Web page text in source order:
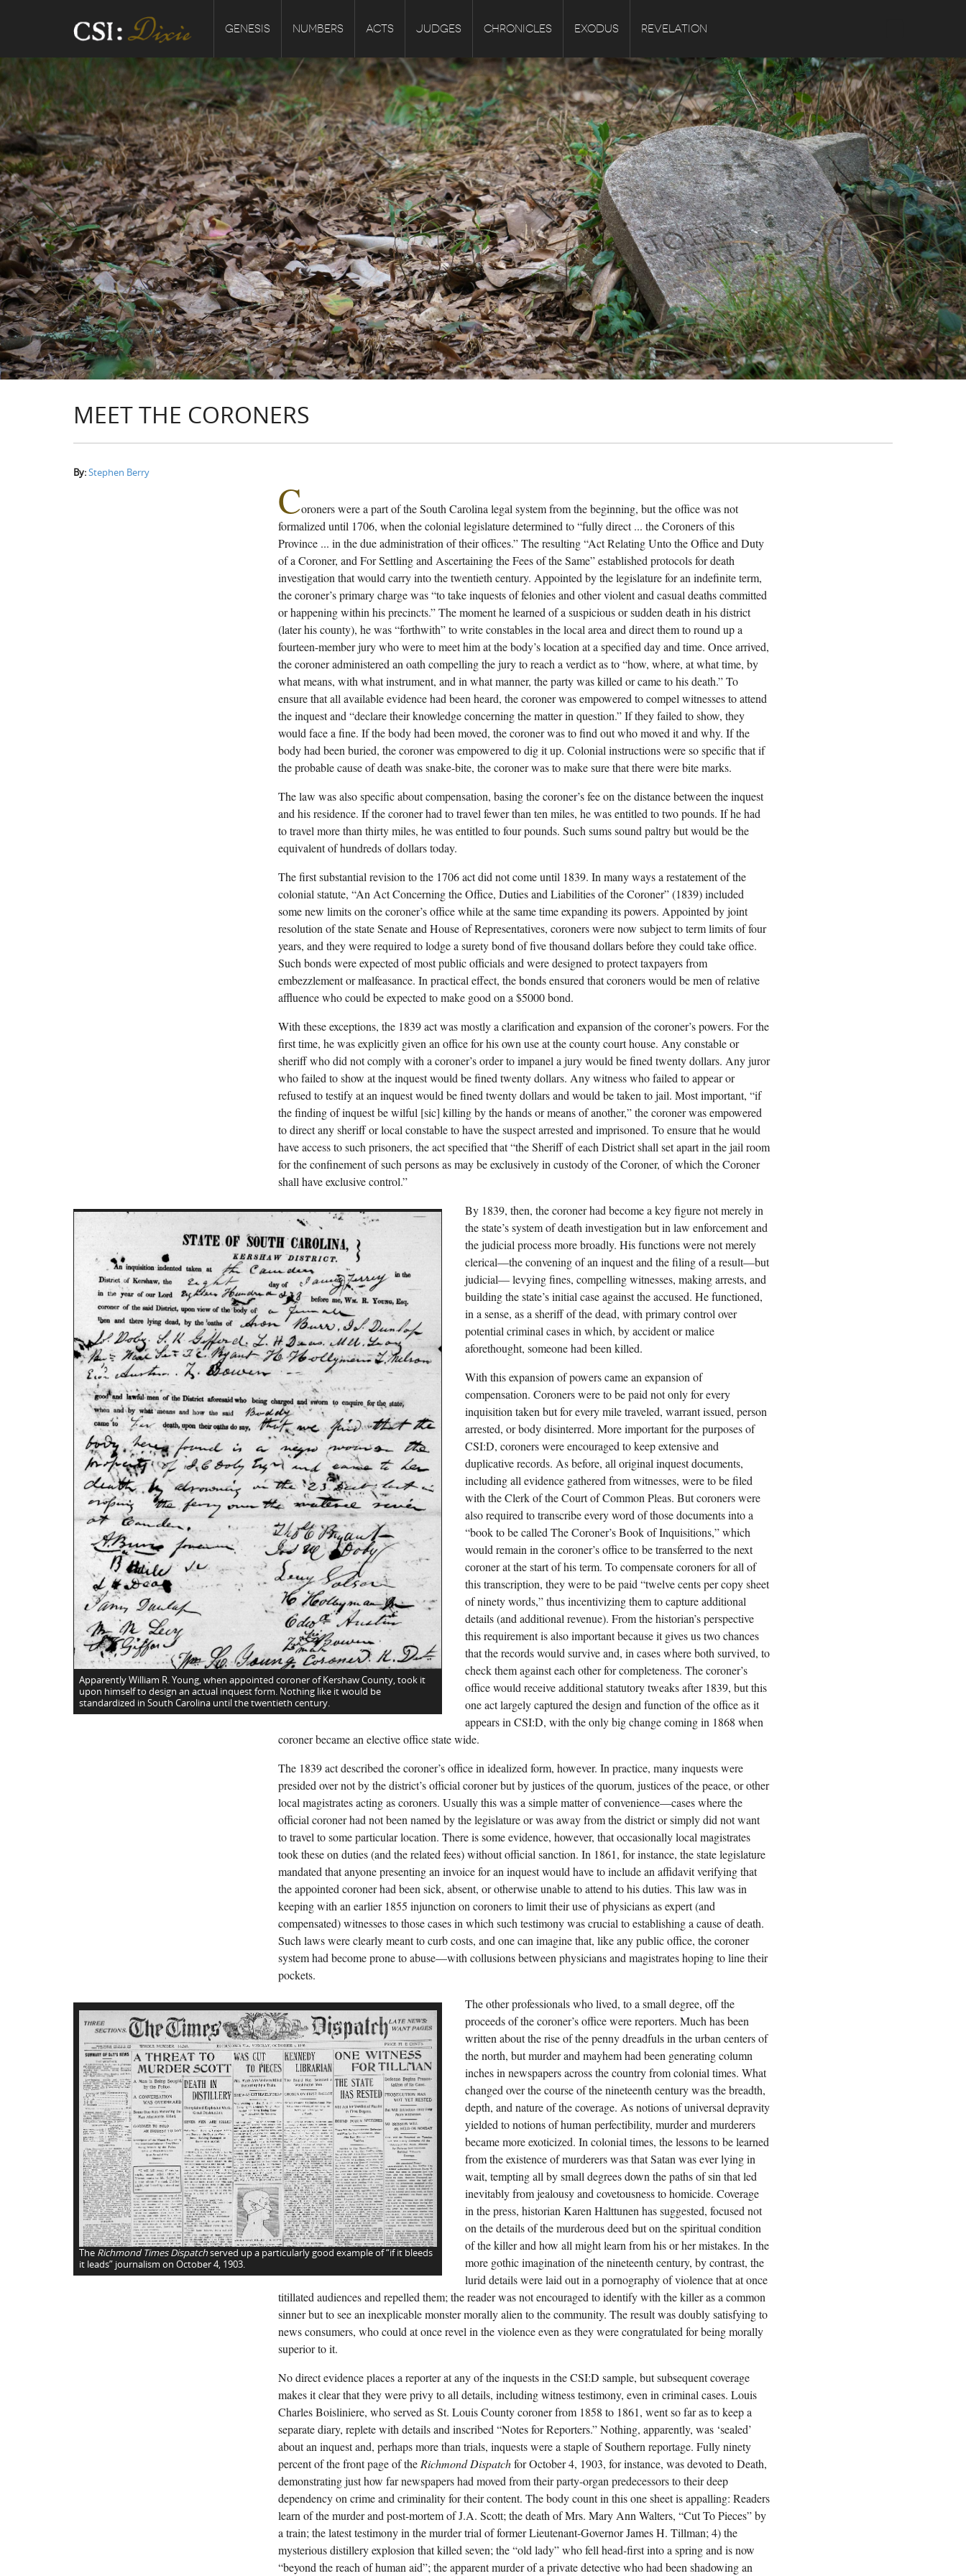
GENESIS NUMBERS ACTS JUDGES CHRONICLES EXODUS REVELATION
MEET THE CORONERS
By:Stephen Berry
Coroners were a part of the South Carolina legal system from the beginning, but the office was not
formalized until 1706, when the colonial legislature determined to “fully direct ... the Coroners of this
Province ... in the due administration of their offices.” The resulting “Act Relating Unto the Office and Duty
of a Coroner, and For Settling and Ascertaining the Fees of the Same” established protocols for death
investigation that would carry into the twentieth century. Appointed by the legislature for an indefinite term,
the coroner’s primary charge was “to take inquests of felonies and other violent and casual deaths committed
or happening within his precincts.” The moment he learned of a suspicious or sudden death in his district
(later his county), he was “forthwith” to write constables in the local area and direct them to round up a
fourteen-member jury who were to meet him at the body’s location at a specified day and time. Once arrived,
the coroner administered an oath compelling the jury to reach a verdict as to “how, where, at what time, by
what means, with what instrument, and in what manner, the party was killed or came to his death.” To
ensure that all available evidence had been heard, the coroner was empowered to compel witnesses to attend
the inquest and “declare their knowledge concerning the matter in question.” If they failed to show, they
would face a fine. If the body had been moved, the coroner was to find out who moved it and why. If the
body had been buried, the coroner was empowered to dig it up. Colonial instructions were so specific that if
the probable cause of death was snake-bite, the coroner was to make sure that there were bite marks.
The law was also specific about compensation, basing the coroner’s fee on the distance between the inquest
and his residence. If the coroner had to travel fewer than ten miles, he was entitled to two pounds. If he had
to travel more than thirty miles, he was entitled to four pounds. Such sums sound paltry but would be the
equivalent of hundreds of dollars today.
The first substantial revision to the 1706 act did not come until 1839. In many ways a restatement of the
colonial statute, “An Act Concerning the Office, Duties and Liabilities of the Coroner” (1839) included
some new limits on the coroner’s office while at the same time expanding its powers. Appointed by joint
resolution of the state Senate and House of Representatives, coroners were now subject to term limits of four
years, and they were required to lodge a surety bond of five thousand dollars before they could take office.
Such bonds were expected of most public officials and were designed to protect taxpayers from
embezzlement or malfeasance. In practical effect, the bonds ensured that coroners would be men of relative
affluence who could be expected to make good on a $5000 bond.
With these exceptions, the 1839 act was mostly a clarification and expansion of the coroner’s powers. For the
first time, he was explicitly given an office for his own use at the county court house. Any constable or
sheriff who did not comply with a coroner’s order to impanel a jury would be fined twenty dollars. Any juror
who failed to show at the inquest would be fined twenty dollars. Any witness who failed to appear or
refused to testify at an inquest would be fined twenty dollars and would be taken to jail. Most important, “if
the finding of inquest be wilful [sic] killing by the hands or means of another,” the coroner was empowered
to direct any sheriff or local constable to have the suspect arrested and imprisoned. To ensure that he would
have access to such prisoners, the act specified that “the Sheriff of each District shall set apart in the jail room
for the confinement of such persons as may be exclusively in custody of the Coroner, of which the Coroner
shall have exclusive control.”
Apparently William R. Young, when appointed coroner of Kershaw County, took it
upon himself to design an actual inquest form. Nothing like it would be
standardized in South Carolina until the twentieth century.
By 1839, then, the coroner had become a key figure not merely in
the state’s system of death investigation but in law enforcement and
the judicial process more broadly. His functions were not merely
clerical—the convening of an inquest and the filing of a result—but
judicial— levying fines, compelling witnesses, making arrests, and
building the state’s initial case against the accused. He functioned,
in a sense, as a sheriff of the dead, with primary control over
potential criminal cases in which, by accident or malice
aforethought, someone had been killed.
With this expansion of powers came an expansion of
compensation. Coroners were to be paid not only for every
inquisition taken but for every mile traveled, warrant issued, person
arrested, or body disinterred. More important for the purposes of
CSI:D, coroners were encouraged to keep extensive and
duplicative records. As before, all original inquest documents,
including all evidence gathered from witnesses, were to be filed
with the Clerk of the Court of Common Pleas. But coroners were
also required to transcribe every word of those documents into a
“book to be called The Coroner’s Book of Inquisitions,” which
would remain in the coroner’s office to be transferred to the next
coroner at the start of his term. To compensate coroners for all of
this transcription, they were to be paid “twelve cents per copy sheet
of ninety words,” thus incentivizing them to capture additional
details (and additional revenue). From the historian’s perspective
this requirement is also important because it gives us two chances
that the records would survive and, in cases where both survived, to
check them against each other for completeness. The coroner’s
office would receive additional statutory tweaks after 1839, but this
one act largely captured the design and function of the office as it
appears in CSI:D, with the only big change coming in 1868 when
coroner became an elective office state wide.
The 1839 act described the coroner’s office in idealized form, however. In practice, many inquests were
presided over not by the district’s official coroner but by justices of the quorum, justices of the peace, or other
local magistrates acting as coroners. Usually this was a simple matter of convenience—cases where the
official coroner had not been named by the legislature or was away from the district or simply did not want
to travel to some particular location. There is some evidence, however, that occasionally local magistrates
took these on duties (and the related fees) without official sanction. In 1861, for instance, the state legislature
mandated that anyone presenting an invoice for an inquest would have to include an affidavit verifying that
the appointed coroner had been sick, absent, or otherwise unable to attend to his duties. This law was in
keeping with an earlier 1855 injunction on coroners to limit their use of physicians as expert (and
compensated) witnesses to those cases in which such testimony was crucial to establishing a cause of death.
Such laws were clearly meant to curb costs, and one can imagine that, like any public office, the coroner
system had become prone to abuse—with collusions between physicians and magistrates hoping to line their
pockets.
The Richmond Times Dispatchserved up a particularly good example of “if it bleeds
it leads” journalism on October 4, 1903.
The other professionals who lived, to a small degree, off the
proceeds of the coroner’s office were reporters. Much has been
written about the rise of the penny dreadfuls in the urban centers of
the north, but murder and mayhem had been generating column
inches in newspapers across the country from colonial times. What
changed over the course of the nineteenth century was the breadth,
depth, and nature of the coverage. As notions of universal depravity
yielded to notions of human perfectibility, murder and murderers
became more exoticized. In colonial times, the lessons to be learned
from the existence of murderers was that Satan was ever lying in
wait, tempting all by small degrees down the paths of sin that led
inevitably from jealousy and covetousness to homicide. Coverage
in the press, historian Karen Halttunen has suggested, focused not
on the details of the murderous deed but on the spiritual condition
of the killer and how all might learn from his or her mistakes. In the
more gothic imagination of the nineteenth century, by contrast, the
lurid details were laid out in a pornography of violence that at once
titillated audiences and repelled them; the reader was not encouraged to identify with the killer as a common
sinner but to see an inexplicable monster morally alien to the community. The result was doubly satisfying to
news consumers, who could at once revel in the violence even as they were congratulated for being morally
superior to it.
No direct evidence places a reporter at any of the inquests in the CSI:D sample, but subsequent coverage
makes it clear that they were privy to all details, including witness testimony, even in criminal cases. Louis
Charles Boisliniere, who served as St. Louis County coroner from 1858 to 1861, went so far as to keep a
separate diary, replete with details and inscribed “Notes for Reporters.” Nothing, apparently, was ‘sealed’
about an inquest and, perhaps more than trials, inquests were a staple of Southern reportage. Fully ninety
percent of the front page of the Richmond Dispatchfor October 4, 1903, for instance, was devoted to Death,
demonstrating just how far newspapers had moved from their party-organ predecessors to their deep
dependency on crime and criminality for their content. The body count in this one sheet is appalling: Readers
learn of the murder and post-mortem of J.A. Scott; the death of Mrs. Mary Ann Walters, “Cut To Pieces” by
a train; the latest testimony in the murder trial of former Lieutenant-Governor James H. Tillman; 4) the
mysterious distillery explosion that killed seven; the “old lady” who fell head-first into a spring and is now
“beyond the reach of human aid”; the apparent murder of a private detective who had been shadowing an